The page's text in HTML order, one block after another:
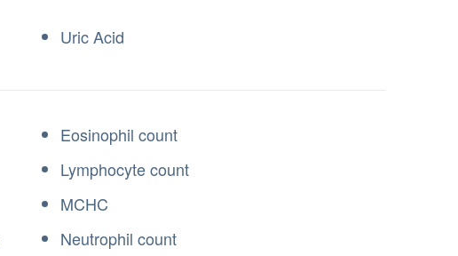
Uric Acid
Eosinophil count
Lymphocyte count
MCHC
Neutrophil count